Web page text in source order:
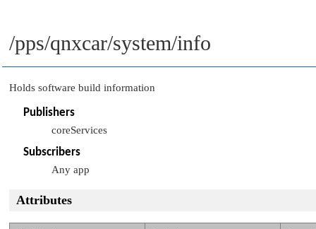
/pps/qnxcar/system/info
Holds software build information
Publishers
coreServices
Subscribers
Any app
Attributes